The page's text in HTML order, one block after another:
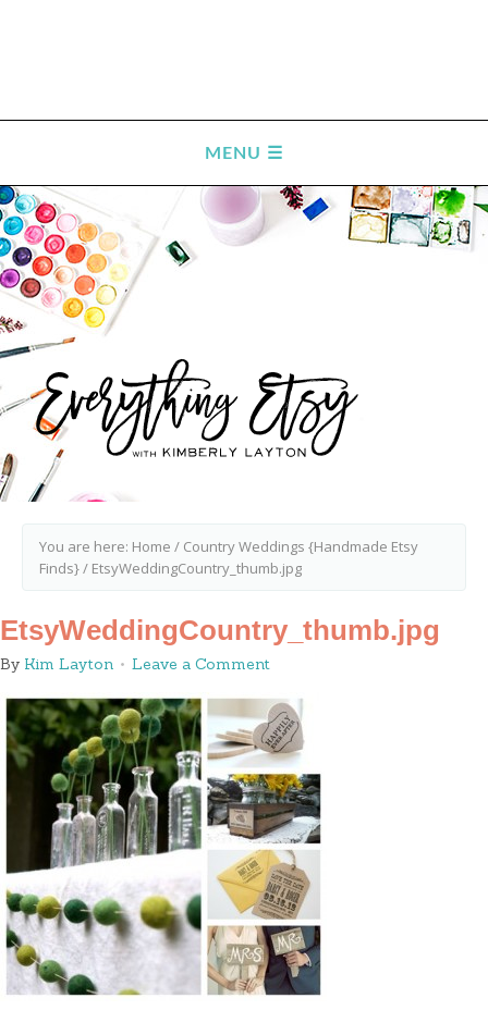
You are here: Home / Country Weddings {Handmade Etsy
Finds}/ EtsyWeddingCountry_thumb.jpg
EtsyWeddingCountry_thumb.jpg
By Kim Layton Leave a Comment